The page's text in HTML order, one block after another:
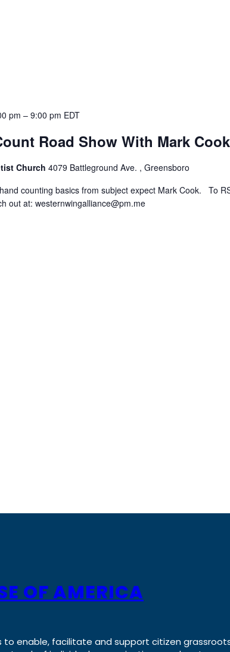
pm – 9:00 pm EDT
Road Show With Mark Cook
Church 4079 Battleground Ave. , Greensboro
counting basics from subject expect Mark Cook. To
out at: westernwingalliance@pm.me
OF AMERICA
to enable, facilitate and support citizen